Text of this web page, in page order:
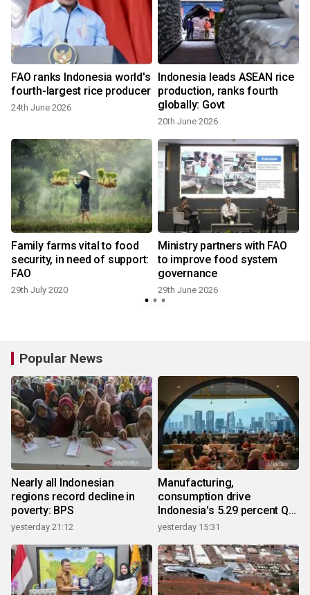
FAO ranks Indonesia world's
fourth-largest rice producer
24th June 2026
Indonesia leads ASEAN rice
production, ranks fourth
globally: Govt
20th June 2026
Family farms vital to food
security, in need of support:
FAO
29th July 2020
Ministry partners with FAO
to improve food system
governance
29th June 2026
Popular News
Nearly all Indonesian
regions record decline in
poverty: BPS
yesterday 21:12
Manufacturing,
consumption drive
Indonesia's 5.29 percent Q2
growth
yesterday 15:31